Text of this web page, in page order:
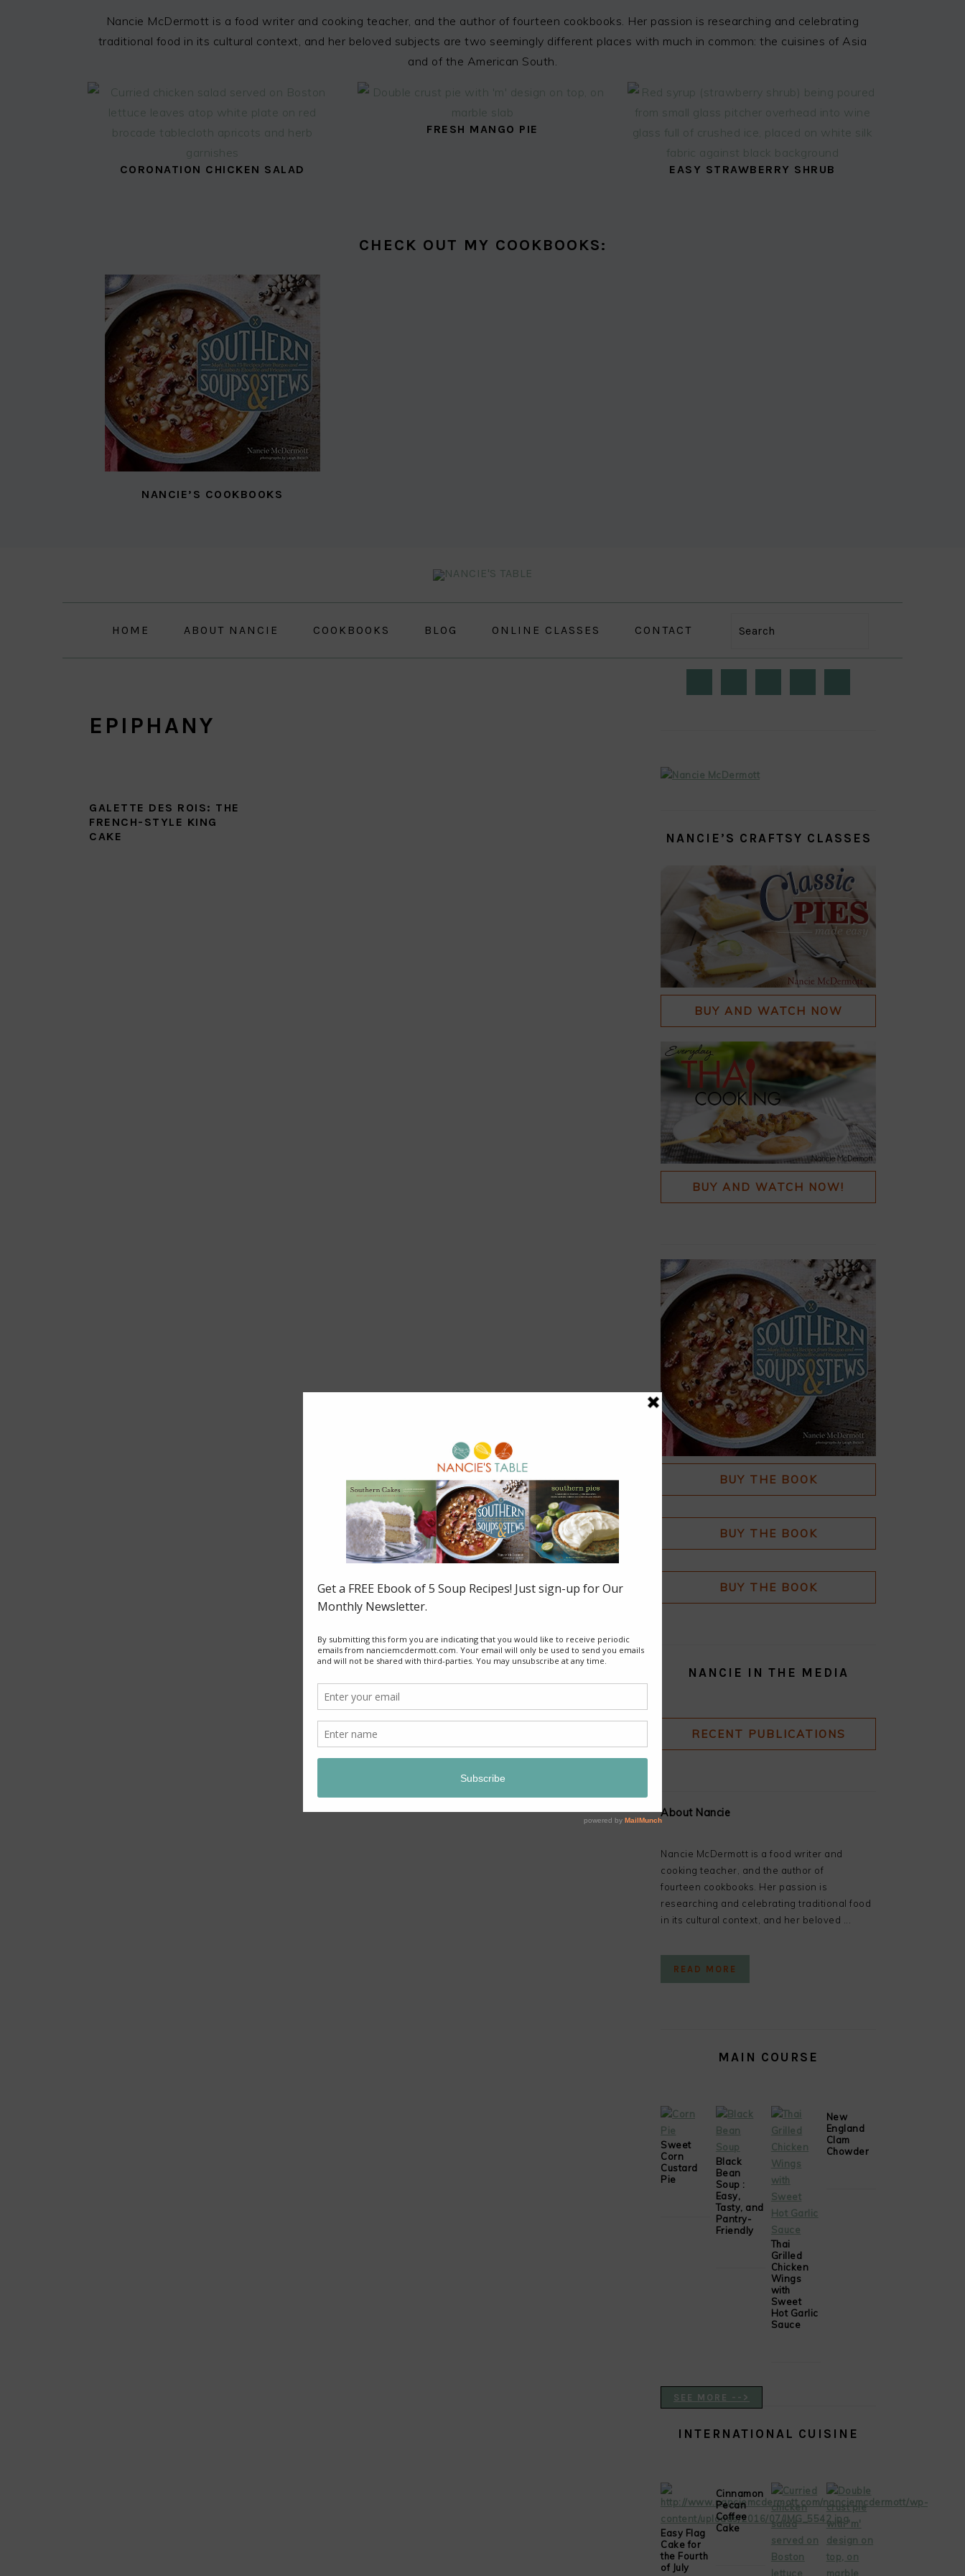
Nancie McDermott is a food writer and cooking teacher, and the author of fourteen cookbooks. Her passion is researching and celebrating
traditional food in its cultural context, and her beloved subjects are two seemingly different places with much in common: the cuisines of Asia
and of the American South.
CORONATION CHICKEN SALAD
FRESH MANGO PIE
EASY STRAWBERRY SHRUB
CHECK OUT MY COOKBOOKS:
NANCIE’S COOKBOOKS
HOME ABOUT NANCIE COOKBOOKS BLOG ONLINE CLASSES CONTACT Search
EPIPHANY
GALETTE DES ROIS: THE
FRENCH-STYLE KING
CAKE
SIDEBAR
NANCIE’S CRAFTSY CLASSES
BUY AND WATCH NOW
BUY AND WATCH NOW!
BUY THE BOOK
BUY THE BOOK
BUY THE BOOK
NANCIE IN THE MEDIA
RECENT PUBLICATIONS
About Nancie
Nancie McDermott is a food writer and
cooking teacher, and the author of
fourteen cookbooks. Her passion is
researching and celebrating traditional food
in its cultural context, and her beloved ...
READ MORE
MAIN COURSE
Sweet
Corn
Custard
Pie
Black
Bean
Soup :
Easy,
Tasty, and
Pantry-
Friendly
Thai
Grilled
Chicken
Wings
with
Sweet
Hot Garlic
Sauce
New
England
Clam
Chowder
SEE MORE -->
INTERNATIONAL CUISINE
Easy Flag
Cake for
the Fourth
of July
Cinnamon
Pecan
Coffee
Cake